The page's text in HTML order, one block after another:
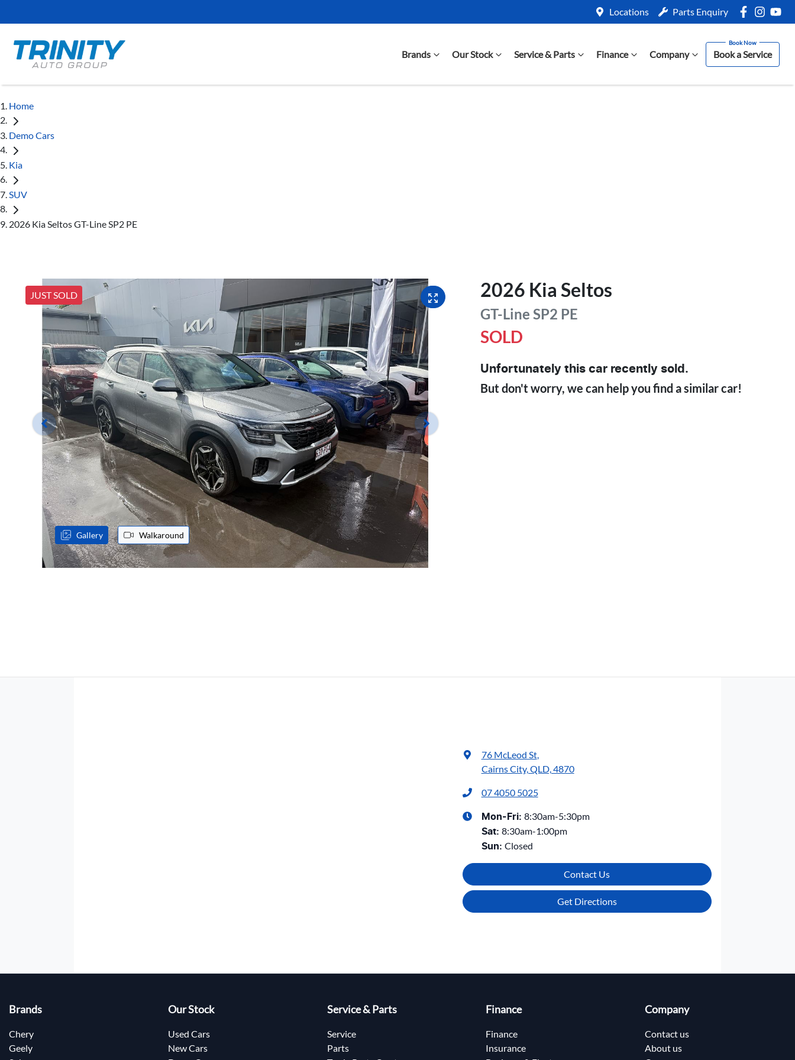
Locations Parts Enquiry
Brands Our Stock Service & Parts Finance Company Book a Service
Home
Demo Cars
Kia
SUV
2026 Kia Seltos GT-Line SP2 PE
JUST SOLD
Gallery Walkaround
2026 Kia Seltos
GT-Line SP2 PE
SOLD
Unfortunately thiscar recently sold.
But don't worry, we can help you find a similarcar!
76 McLeod St,
Cairns City, QLD, 4870
07 4050 5025
Mon-Fri: 8:30am-5:30pm
Sat: 8:30am-1:00pm
Sun: Closed
Contact Us
Get Directions
Brands
Chery
Geely
Our Stock
Used Cars
New Cars
Service & Parts
Service
Parts
Finance
Finance
Insurance
Company
Contact us
About us